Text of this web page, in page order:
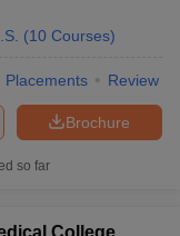
(10 Courses)
Placements Review
Brochure
so far
College,